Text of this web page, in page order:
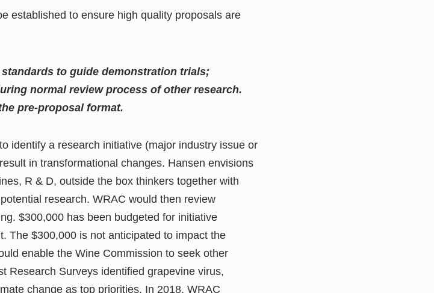
established to ensure high quality proposals are
to guide demonstration trials;
normal review process of other research.
pre-proposal format.
identify a research initiative (major industry issue or
in transformational changes. Hansen envisions
R & D, outside the box thinkers together with
research. WRAC would then review
$300,000 has been budgeted for initiative
The $300,000 is not anticipated to impact the
enable the Wine Commission to seek other
Research Surveys identified grapevine virus,
change as top priorities. In 2018, WRAC